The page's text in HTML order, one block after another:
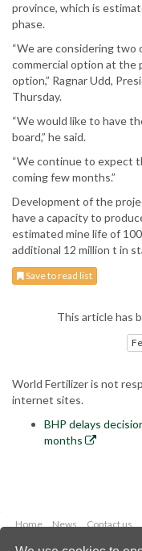
province, which is
phase.
“We are considering
commercial option at the
option,” Ragnar Udd,
Thursday.
“We would like to have
board,” he said.
“We continue to expect
coming few months.”
Development of the
have a capacity to
estimated mine life of
additional 12 million t in
Save to read list
This article has
World Fertilizer is not
internet sites.
BHP delays
months
Home News Contact us